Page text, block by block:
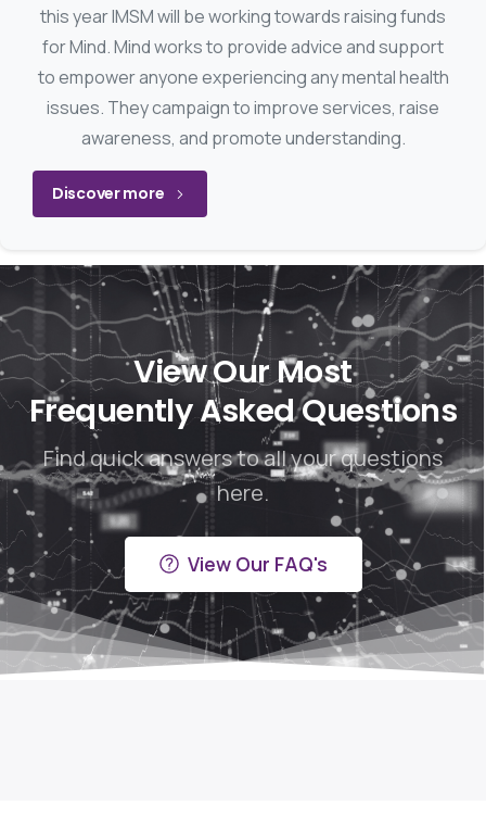
this year IMSM will be working towards raising funds
for Mind. Mind works to provide advice and support
to empower anyone experiencing any mental health
issues. They campaign to improve services, raise
awareness, and promote understanding.
Discover more
View Our Most
Frequently Asked Questions
Find quick answers to all your questions
here.
View Our FAQ's